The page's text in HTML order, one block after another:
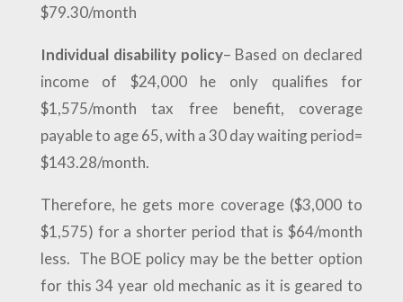
$79.30/month
Individual disability policy– Based on declared
income of $24,000 he only qualifies for
$1,575/month tax free benefit, coverage
payable to age 65, with a 30 day waiting period=
$143.28/month.
Therefore, he gets more coverage ($3,000 to
$1,575) for a shorter period that is $64/month
less. The BOE policy may be the better option
for this 34 year old mechanic as it is geared to